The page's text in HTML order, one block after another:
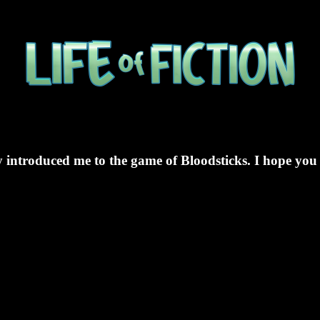
me to the game of Bloodsticks. I hope